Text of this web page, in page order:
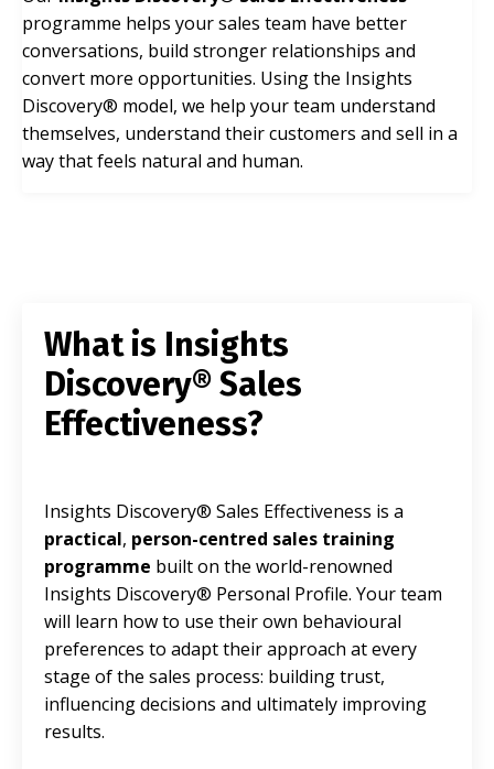
programme helps your sales team have better
conversations, build stronger relationships and
convert more opportunities. Using the Insights
Discovery® model, we help your team understand
themselves, understand their customers and sell in a
way that feels natural and human.
What is Insights
Discovery® Sales
Effectiveness?
Insights Discovery® Sales Effectiveness is a
practical, person-centred sales training
programme built on the world-renowned
Insights Discovery® Personal Profile. Your team
will learn how to use their own behavioural
preferences to adapt their approach at every
stage of the sales process: building trust,
influencing decisions and ultimately improving
results.